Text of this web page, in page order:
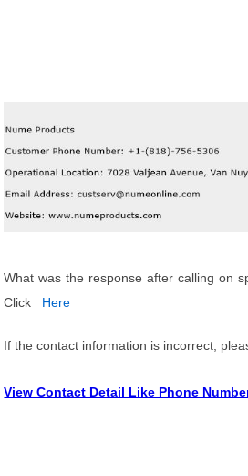
What was the response after calling on
Click
Here
If the contact information is incorrect,
View Contact Detail Like Phone